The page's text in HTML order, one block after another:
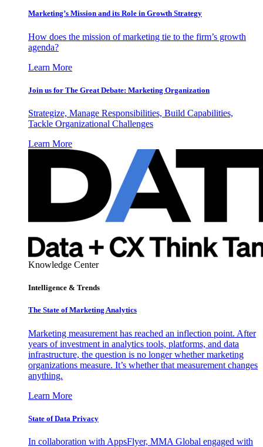
Marketing’s Mission and its Role in Growth Strategy
How does the mission of marketing tie to the firm’s growth
agenda?
Learn More
Join us for The Great Debate: Marketing Organization
Strategize, Manage Responsibilities, Build Capabilities,
Tackle Organizational Challenges
Learn More
Knowledge Center
Intelligence & Trends
The State of Marketing Analytics
Marketing measurement has reached an inflection point. After
years of investment in analytics tools, platforms, and data
infrastructure, the question is no longer whether marketing
organizations measure. It’s whether that measurement changes
anything.
Learn More
State of Data Privacy
In collaboration with AppsFlyer, MMA Global engaged with